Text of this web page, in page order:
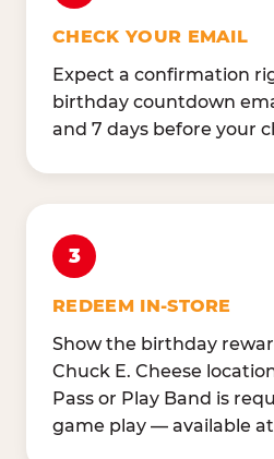
CHECK YOUR EMAIL
Expect a confirmation
birthday countdown
and 7 days before your
3
REDEEM IN-STORE
Show the birthday
Chuck E. Cheese
Pass or Play Band is
game play — available